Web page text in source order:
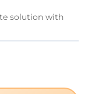
solution with